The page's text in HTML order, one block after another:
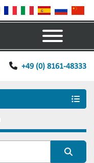
+49 (0) 8161-48333